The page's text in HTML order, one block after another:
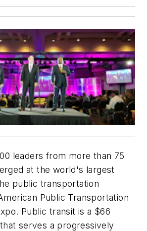
leaders from more than 75
at the world's largest
public transportation
Public Transportation
Public transit is a $66
serves a progressively